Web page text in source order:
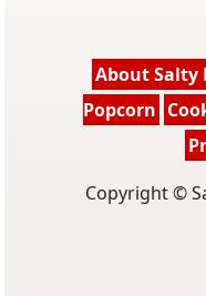
About Salty
Popcorn
Copyright ©